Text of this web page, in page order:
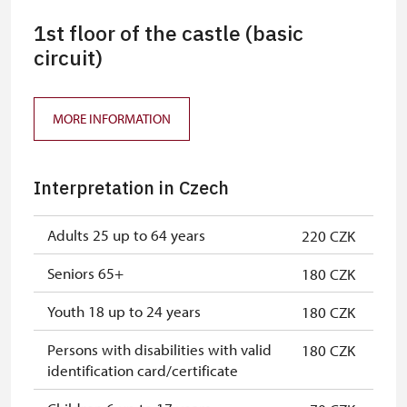
1st floor of the castle (basic
circuit)
MORE INFORMATION
Interpretation in Czech
Adults 25 up to 64 years
220 CZK
Seniors 65+
180 CZK
Youth 18 up to 24 years
180 CZK
Persons with disabilities with valid
identification card/certificate
180 CZK